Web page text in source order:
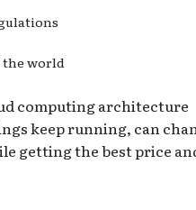
the world
computing architecture
keep running, can
getting the best price